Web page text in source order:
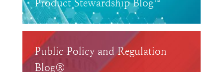
Product Stewardship Blog™
Public Policy and Regulation
Blog®